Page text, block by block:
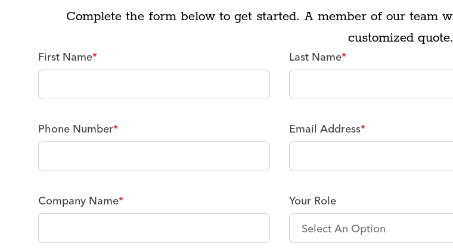
Complete the form below to get started. A member of our team
customized quote.
First Name* Last Name*
Phone Number* Email Address*
Company Name* Your Role